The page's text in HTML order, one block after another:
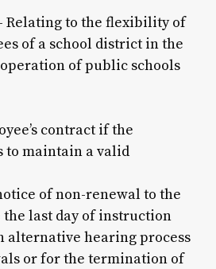
Relating to the flexibility of
of a school district in the
of public schools
contract if the
to maintain a valid
of non-renewal to the
last day of instruction
alternative hearing process
or for the termination of